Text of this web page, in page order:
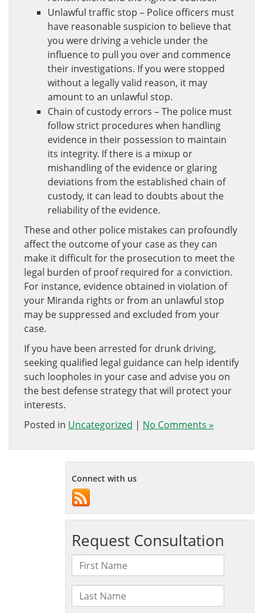
Unlawful traffic stop – Police officers must
have reasonable suspicion to believe that
you were driving a vehicle under the
influence to pull you over and commence
their investigations. If you were stopped
without a legally valid reason, it may
amount to an unlawful stop.
Chain of custody errors – The police must
follow strict procedures when handling
evidence in their possession to maintain
its integrity. If there is a mixup or
mishandling of the evidence or glaring
deviations from the established chain of
custody, it can lead to doubts about the
reliability of the evidence.
These and other police mistakes can profoundly
affect the outcome of your case as they can
make it difficult for the prosecution to meet the
legal burden of proof required for a conviction.
For instance, evidence obtained in violation of
your Miranda rights or from an unlawful stop
may be suppressed and excluded from your
case.
If you have been arrested for drunk driving,
seeking qualified legal guidance can help identify
such loopholes in your case and advise you on
the best defense strategy that will protect your
interests.
Posted in Uncategorized | No Comments »
Connect with us